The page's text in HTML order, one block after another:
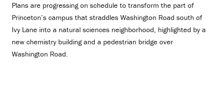
Plans are progressing on schedule to transform the part of
Princeton’s campus that straddles Washington Road south of
Ivy Lane into a natural sciences neighborhood, highlighted by a
new chemistry building and a pedestrian bridge over
Washington Road.